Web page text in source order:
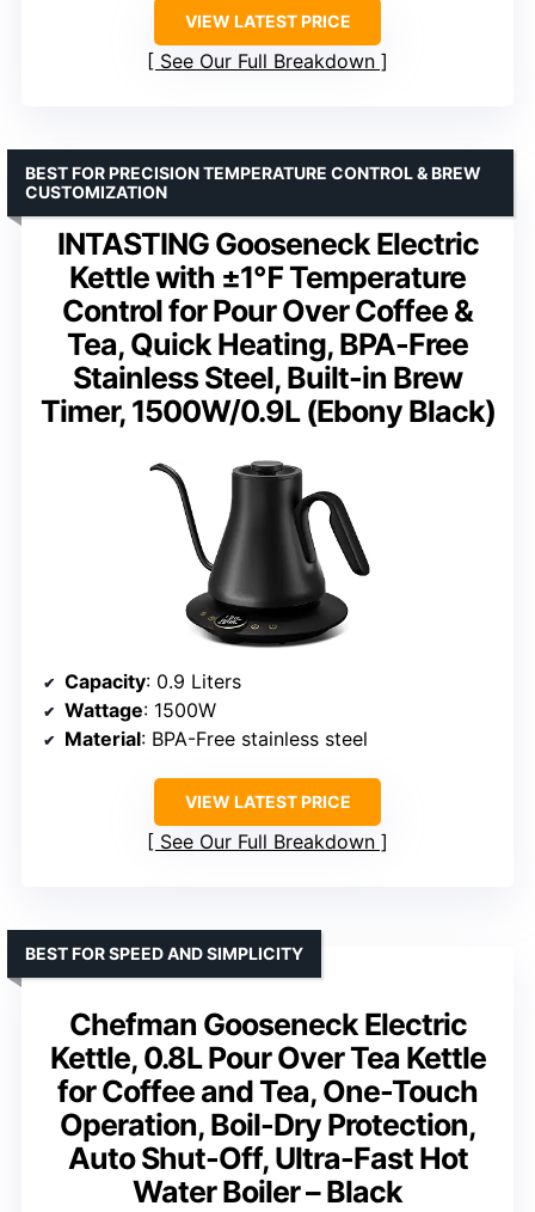
VIEW LATEST PRICE
See Our Full Breakdown
INTASTING Gooseneck Electric
Kettle with ±1℉ Temperature
Control for Pour Over Coffee &
Tea, Quick Heating, BPA-Free
Stainless Steel, Built-in Brew
Timer, 1500W/0.9L (Ebony Black)
BEST FOR PRECISION TEMPERATURE CONTROL & BREW
CUSTOMIZATION
Capacity: 0.9 Liters
Wattage: 1500W
Material: BPA-Free stainless steel
VIEW LATEST PRICE
See Our Full Breakdown
Chefman Gooseneck Electric
Kettle, 0.8L Pour Over Tea Kettle
for Coffee and Tea, One-Touch
Operation, Boil-Dry Protection,
Auto Shut-Off, Ultra-Fast Hot
Water Boiler – Black
BEST FOR SPEED AND SIMPLICITY